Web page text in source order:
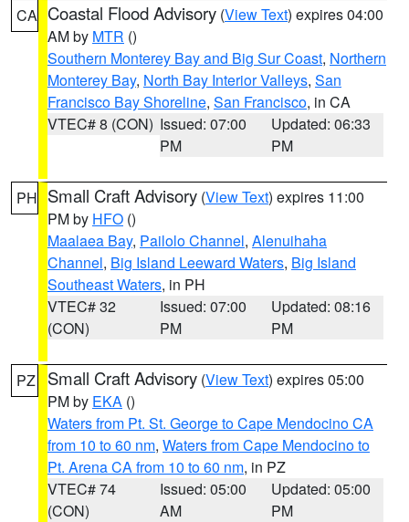
CA Coastal Flood Advisory (View Text) expires 04:00
AM by MTR ()
Southern Monterey Bay and Big Sur Coast, Northern
Monterey Bay, North Bay Interior Valleys, San
Francisco Bay Shoreline, San Francisco, in CA
VTEC# 8 (CON) Issued: 07:00
PM
Updated: 06:33
PM
PH Small Craft Advisory (View Text) expires 11:00
PM by HFO ()
Maalaea Bay, Pailolo Channel, Alenuihaha
Channel, Big Island Leeward Waters, Big Island
Southeast Waters, in PH
VTEC# 32
(CON)
Issued: 07:00
PM
Updated: 08:16
PM
PZ Small Craft Advisory (View Text) expires 05:00
PM by EKA ()
Waters from Pt. St. George to Cape Mendocino CA
from 10 to 60 nm, Waters from Cape Mendocino to
Pt. Arena CA from 10 to 60 nm, in PZ
VTEC# 74
(CON)
Issued: 05:00
AM
Updated: 05:00
PM